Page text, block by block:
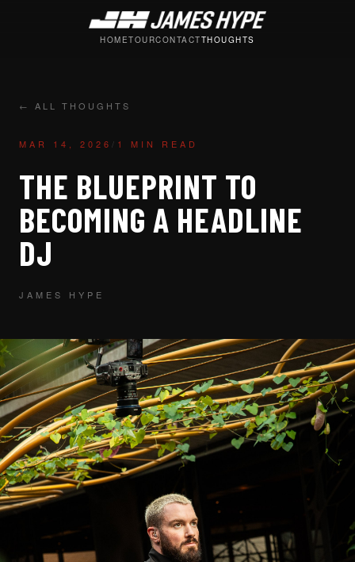
HOMETOURCONTACTTHOUGHTS
← ALL THOUGHTS
MAR 14, 2026 / 1 MIN READ
THE BLUEPRINT TO
BECOMING A HEADLINE
DJ
JAMES HYPE